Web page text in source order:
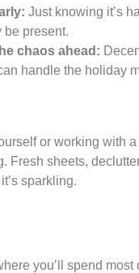
Just knowing it’s
be present.
chaos ahead:
handle the holiday
or working with
Fresh sheets,
sparkling.
you’ll spend